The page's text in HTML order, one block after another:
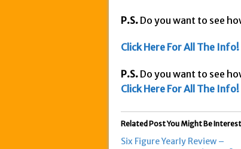
P.S. Do you want to see
Click Here For All The Info!
P.S. Do you want to see
Click Here For All The Info!
Related Post You Might Be
Six Figure Yearly Review –